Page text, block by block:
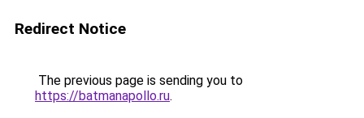
Redirect Notice
The previous page is sending you to
https://batmanapollo.ru.